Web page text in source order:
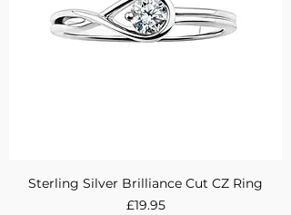
Sterling Silver Brilliance Cut CZ Ring
Price
£19.95